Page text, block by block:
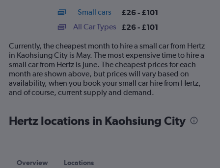
14
categories.
The
chart
has
1
Y
displaying
values.
120.
Small cars £26 - £101
All Car Types £26 - £101
Currently, the cheapest month to hire a small car from Hertz
in Kaohsiung City is May. The most expensive time to hire a
small car from Hertz is June. The cheapest prices for each
month are shown above, but prices will vary based on
availability, when you book your small car hire from Hertz,
and of course, current supply and demand.
Hertz locations in Kaohsiung City
Overview Locations